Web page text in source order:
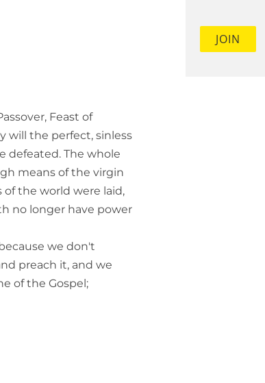
Feast of
will the perfect, sinless
defeated. The whole
means of the virgin
of the world were laid,
no longer have power
we don't
preach it, and we
of the Gospel;